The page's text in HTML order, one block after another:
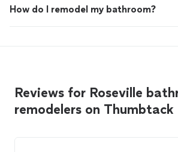
How do I remodel my bathroom?
Reviews for Roseville
remodelers on Thumbtack